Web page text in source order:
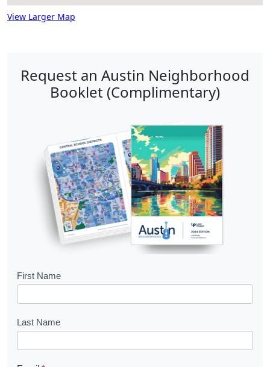
View Larger Map
Request an Austin Neighborhood
Booklet (Complimentary)
B
o
k
l
First Name
Last Name